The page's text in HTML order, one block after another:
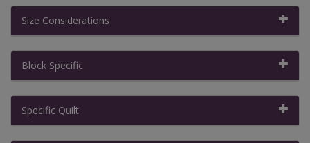
Size Considerations
Block Specific
Specific Quilt